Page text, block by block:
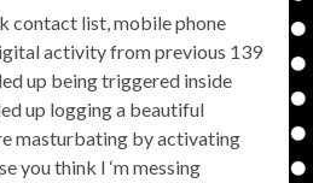
contact list, mobile phone
activity from previous 139
up being triggered inside
up logging a beautiful
masturbating by activating
you think I ‘m messing